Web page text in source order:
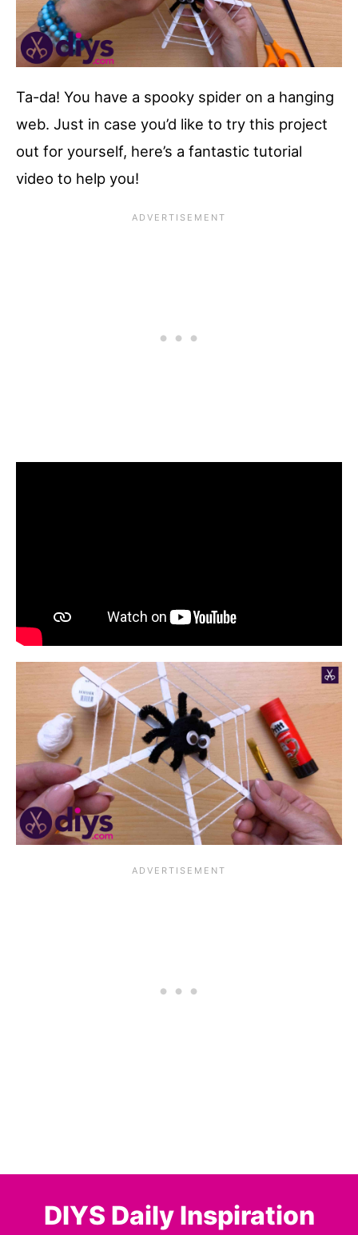
Ta-da! You have a spooky spider on a hanging
web. Just in case you’d like to try this project
out for yourself, here’s a fantastic tutorial
video to help you!
DIYS Daily Inspiration